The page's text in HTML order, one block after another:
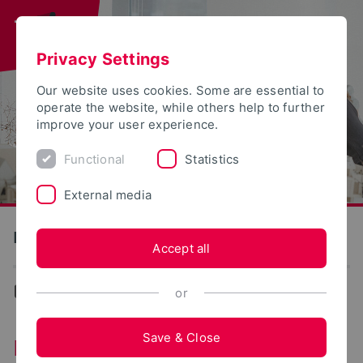
Detmold School of Design
Design
Detmold School of Design
Privacy Settings
Our website uses cookies. Some are essential to
operate the website, while others help to further
improve your user experience.
Functional Statistics
External media
Accept all
or
Save & Close